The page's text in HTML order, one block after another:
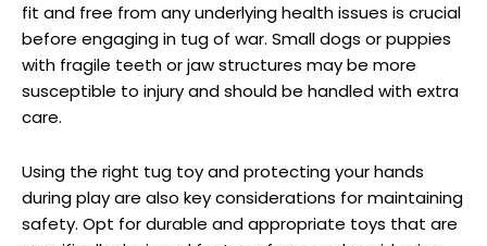
fit and free from any underlying health issues is crucial
before engaging in tug of war. Small dogs or puppies
with fragile teeth or jaw structures may be more
susceptible to injury and should be handled with extra
care.
Using the right tug toy and protecting your hands
during play are also key considerations for maintaining
safety. Opt for durable and appropriate toys that are